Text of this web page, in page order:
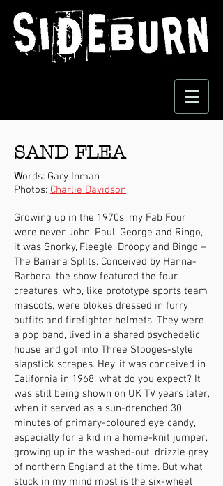
SAND FLEA
Words: Gary Inman
Photos: Charlie Davidson
Growing up in the 1970s, my Fab Four
were never John, Paul, George and Ringo,
it was Snorky, Fleegle, Droopy and Bingo –
The Banana Splits. Conceived by Hanna-
Barbera, the show featured the four
creatures, who, like prototype sports team
mascots, were blokes dressed in furry
outfits and firefighter helmets. They were
a pop band, lived in a shared psychedelic
house and got into Three Stooges-style
slapstick scrapes. Hey, it was conceived in
California in 1968, what do you expect? It
was still being shown on UK TV years later,
when it served as a sun-drenched 30
minutes of primary-coloured eye candy,
especially for a kid in a home-knit jumper,
growing up in the washed-out, drizzle grey
of northern England at the time. But what
stuck in my mind most is the six-wheel